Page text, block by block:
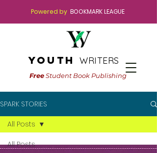
Powered byBOOKMARK LEAGUE
youthWRITERS
FreeStudent Book Publishing
SPARK STORIES
All Posts
All Posts